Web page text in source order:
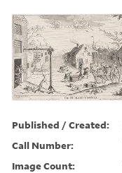
Published / Created:
Call Number:
Image Count: